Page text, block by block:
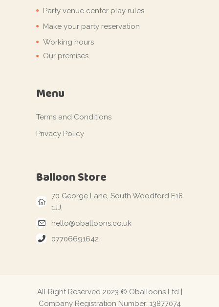
Party venue center play rules
Make your party reservation
Working hours
Our premises
Menu
Terms and Conditions
Privacy Policy
Balloon Store
70 George Lane, South Woodford E18
1JJ,
hello@oballoons.co.uk
07706691642
All Right Reserved 2023 © Oballoons Ltd |
Company Registration Number: 13877074